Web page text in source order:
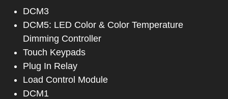
DCM3
DCM5: LED Color & Color Temperature
Dimming Controller
Touch Keypads
Plug In Relay
Load Control Module
DCM1